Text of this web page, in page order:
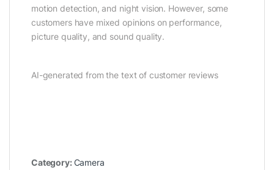
motion detection, and night vision. However, some
customers have mixed opinions on performance,
picture quality, and sound quality.
AI-generated from the text of customer reviews
Category:Camera